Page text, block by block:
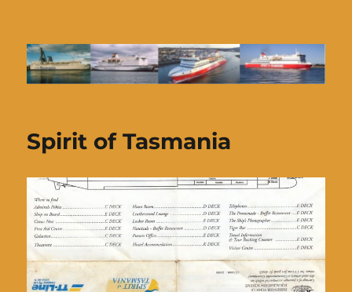
Ferries of Tasmania
Spirit of Tasmania